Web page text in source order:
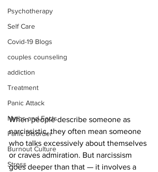
Psychotherapy
Self Care
Covid-19 Blogs
couples counseling
addiction
Treatment
Panic Attack
Myths and Facts
Panic Disorder
Burnout Culture
Stress
When people describe someone as
narcissistic, they often mean someone
who talks excessively about themselves
or craves admiration. But narcissism
goes deeper than that — it involves a